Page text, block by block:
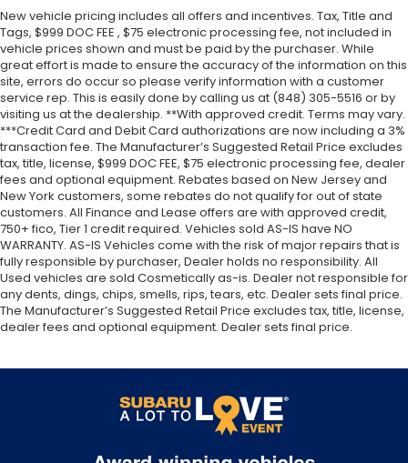
New vehicle pricing includes all offers and incentives. Tax, Title and
Tags, $999 DOC FEE , $75 electronic processing fee, not included in
vehicle prices shown and must be paid by the purchaser. While
great effort is made to ensure the accuracy of the information on this
site, errors do occur so please verify information with a customer
service rep. This is easily done by calling us at (848) 305-5516 or by
visiting us at the dealership. **With approved credit. Terms may vary.
***Credit Card and Debit Card authorizations are now including a 3%
transaction fee. The Manufacturer’s Suggested Retail Price excludes
tax, title, license, $999 DOC FEE, $75 electronic processing fee, dealer
fees and optional equipment. Rebates based on New Jersey and
New York customers, some rebates do not qualify for out of state
customers. All Finance and Lease offers are with approved credit,
750+ fico, Tier 1 credit required. Vehicles sold AS-IS have NO
WARRANTY. AS-IS Vehicles come with the risk of major repairs that is
fully responsible by purchaser, Dealer holds no responsibility. All
Used vehicles are sold Cosmetically as-is. Dealer not responsible for
any dents, dings, chips, smells, rips, tears, etc. Dealer sets final price.
The Manufacturer’s Suggested Retail Price excludes tax, title, license,
dealer fees and optional equipment. Dealer sets final price.